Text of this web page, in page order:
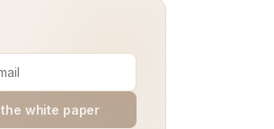
the white paper